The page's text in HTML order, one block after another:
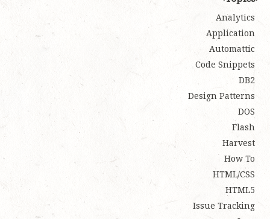
Analytics
Application
Automattic
Code Snippets
DB2
Design Patterns
DOS
Flash
Harvest
How To
HTML/CSS
HTML5
Issue Tracking